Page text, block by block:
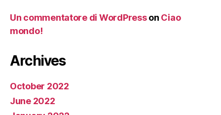
Un commentatore di WordPresson Ciao
mondo!
Archives
October 2022
June 2022